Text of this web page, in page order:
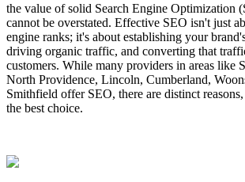
the value of solid Search Engine Optimization
cannot be overstated. Effective SEO isn't just
engine ranks; it's about establishing your
driving organic traffic, and converting that
customers. While many providers in areas like
North Providence, Lincoln, Cumberland,
Smithfield offer SEO, there are distinct
the best choice.